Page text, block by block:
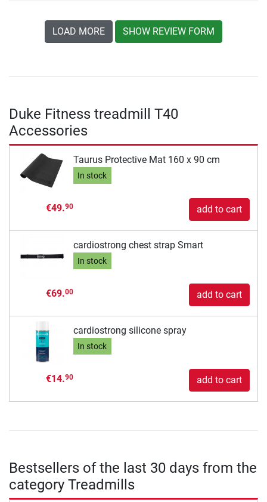
LOAD MORE SHOW REVIEW FORM
Duke Fitness treadmill T40
Accessories
Taurus Protective Mat 160 x 90 cm
In stock
€49.90 add to cart
cardiostrong chest strap Smart
In stock
€69.00 add to cart
cardiostrong silicone spray
In stock
€14.90 add to cart
Bestsellers of the last 30 days from the
category Treadmills